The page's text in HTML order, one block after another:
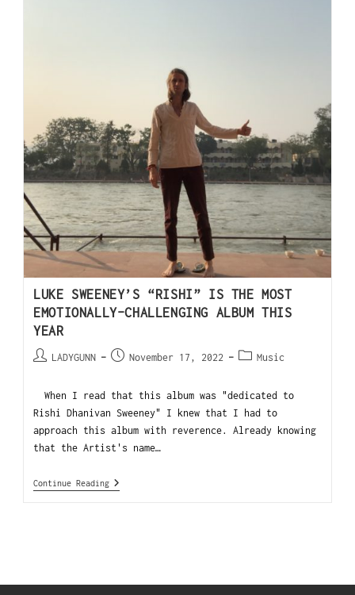
LUKE SWEENEY’S “RISHI” IS THE MOST
EMOTIONALLY-CHALLENGING ALBUM THIS
YEAR
LADYGUNN November 17, 2022 Music
When I read that this album was "dedicated to
Rishi Dhanivan Sweeney" I knew that I had to
approach this album with reverence. Already knowing
that the Artist's name…
Continue Reading